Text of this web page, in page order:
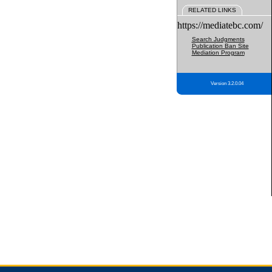
RELATED LINKS
https://mediatebc.com/
Search Judgments
Publication Ban Site
Mediation Program
Version 3.2.0.04